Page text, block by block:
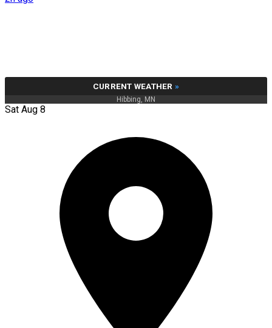
CURRENT WEATHER »
Hibbing, MN
Sat Aug 8